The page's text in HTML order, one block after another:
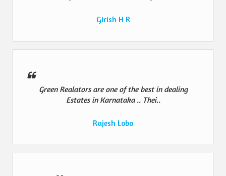
Girish H R
Green Realators are one of the best in dealing
Estates in Karnataka .. Thei..
Rajesh Lobo